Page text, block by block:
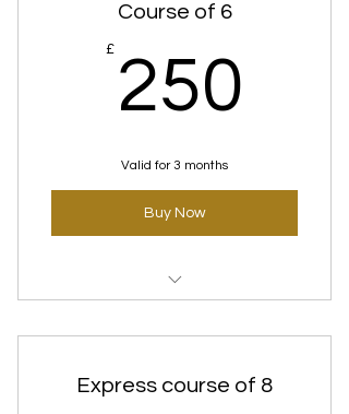
Course of 6
£ 250
Valid for 3 months
Buy Now
Express course of 8